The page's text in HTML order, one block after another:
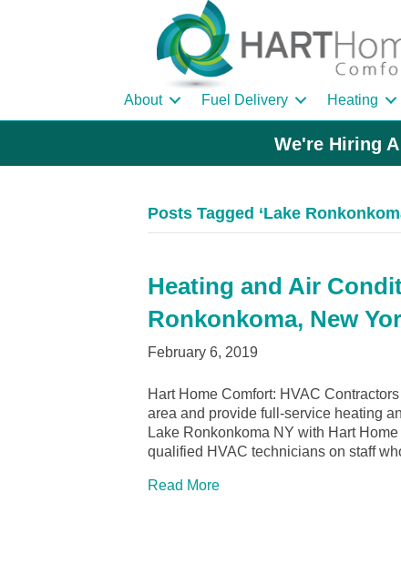
About Fuel Delivery Heating
We're Hiring
Posts Tagged ‘Lake
Heating and Air
Ronkonkoma, New
February 6, 2019
Hart Home Comfort: HVAC
area and provide full-service heating
Lake Ronkonkoma NY with Hart
qualified HVAC technicians on staff
Read More